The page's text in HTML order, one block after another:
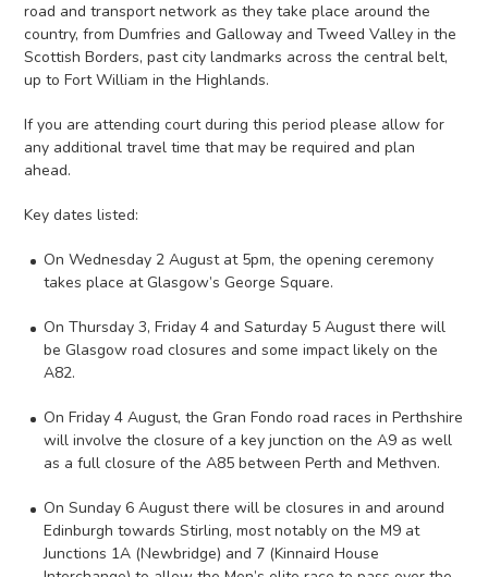
road and transport network as they take place around the
country, from Dumfries and Galloway and Tweed Valley in the
Scottish Borders, past city landmarks across the central belt,
up to Fort William in the Highlands.
If you are attending court during this period please allow for
any additional travel time that may be required and plan
ahead.
Key dates listed:
On Wednesday 2 August at 5pm, the opening ceremony
takes place at Glasgow’s George Square.
On Thursday 3, Friday 4 and Saturday 5 August there will
be Glasgow road closures and some impact likely on the
A82.
On Friday 4 August, the Gran Fondo road races in Perthshire
will involve the closure of a key junction on the A9 as well
as a full closure of the A85 between Perth and Methven.
On Sunday 6 August there will be closures in and around
Edinburgh towards Stirling, most notably on the M9 at
Junctions 1A (Newbridge) and 7 (Kinnaird House